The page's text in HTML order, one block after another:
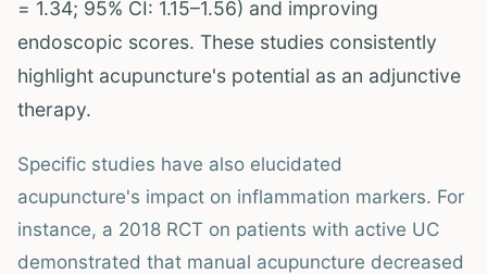
= 1.34; 95% CI: 1.15–1.56) and improving
endoscopic scores. These studies consistently
highlight acupuncture's potential as an adjunctive
therapy.
Specific studies have also elucidated
acupuncture's impact on inflammation markers. For
instance, a 2018 RCT on patients with active UC
demonstrated that manual acupuncture decreased